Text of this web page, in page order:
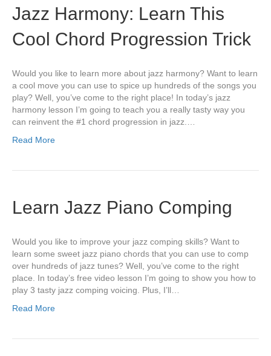
Jazz Harmony: Learn This
Cool Chord Progression Trick
Would you like to learn more about jazz harmony? Want to learn
a cool move you can use to spice up hundreds of the songs you
play? Well, you’ve come to the right place! In today’s jazz
harmony lesson I’m going to teach you a really tasty way you
can reinvent the #1 chord progression in jazz.…
Read More
Learn Jazz Piano Comping
Would you like to improve your jazz comping skills? Want to
learn some sweet jazz piano chords that you can use to comp
over hundreds of jazz tunes? Well, you’ve come to the right
place. In today’s free video lesson I’m going to show you how to
play 3 tasty jazz comping voicing. Plus, I’ll…
Read More